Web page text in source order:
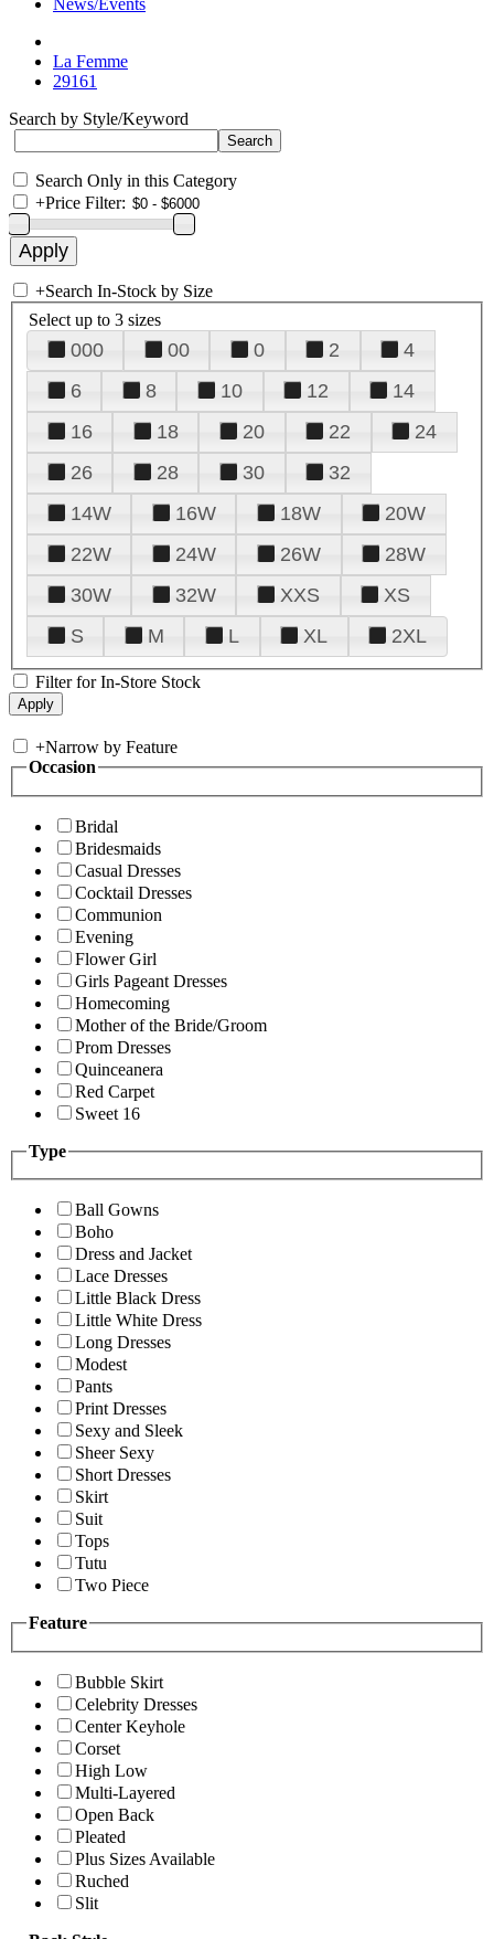
News/Events
La Femme
29161
Search by Style/Keyword
Search Only in this Category
+Price Filter:
+Search In-Stock by Size
Select up to 3 sizes
000 00 0 2
4
6
8 10 12
14
16
18 20 22
24
26
28 30
32
14W
16W 18W
20W
22W
24W 26W
28W
30W
32W XXS
XS
S
M L XL 2XL
Filter for In-Store Stock
+Narrow by Feature
Occasion
Bridal
Bridesmaids
Casual Dresses
Cocktail Dresses
Communion
Evening
Flower Girl
Girls Pageant Dresses
Homecoming
Mother of the Bride/Groom
Prom Dresses
Quinceanera
Red Carpet
Sweet 16
Type
Ball Gowns
Boho
Dress and Jacket
Lace Dresses
Little Black Dress
Little White Dress
Long Dresses
Modest
Pants
Print Dresses
Sexy and Sleek
Sheer Sexy
Short Dresses
Skirt
Suit
Tops
Tutu
Two Piece
Feature
Bubble Skirt
Celebrity Dresses
Center Keyhole
Corset
High Low
Multi-Layered
Open Back
Pleated
Plus Sizes Available
Ruched
Slit